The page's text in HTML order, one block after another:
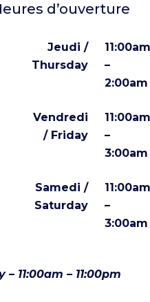
d’ouverture
Jeudi /
Thursday
11:00am
–
2:00am
Vendredi
/ Friday
11:00am
–
3:00am
Samedi /
Saturday
11:00am
–
3:00am
11:00am – 11:00pm